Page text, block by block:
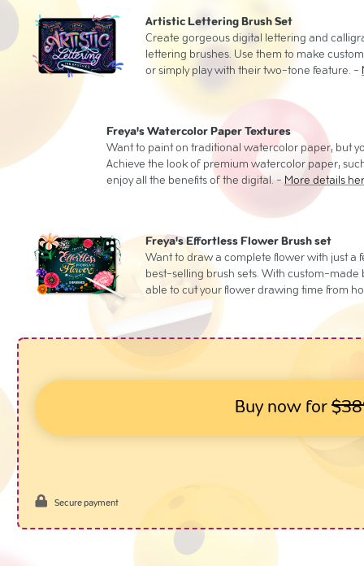
Artistic Lettering Brush Set
Create gorgeous digital lettering and
lettering brushes. Use them to make
or simply play with their two-tone feature. -
Freya's Watercolor Paper Textures
Want to paint on traditional watercolor paper, but
Achieve the look of premium watercolor paper,
enjoy all the benefits of the digital. -More details
Freya's Effortless Flower Brush set
Want to draw a complete flower with just a
best-selling brush sets. With custom-made
able to cut your flower drawing time from
Buy now for
Secure payment